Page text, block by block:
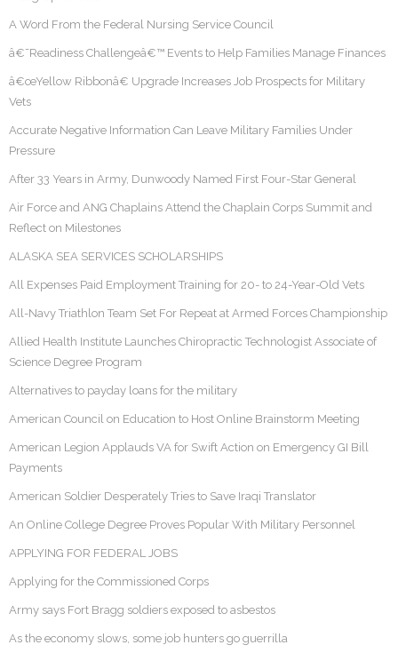
A Word From the Federal Nursing Service Council
â€˜Readiness Challengeâ€™ Events to Help Families Manage Finances
â€œYellow Ribbonâ€ Upgrade Increases Job Prospects for Military
Vets
Accurate Negative Information Can Leave Military Families Under
Pressure
After 33 Years in Army, Dunwoody Named First Four-Star General
Air Force and ANG Chaplains Attend the Chaplain Corps Summit and
Reflect on Milestones
ALASKA SEA SERVICES SCHOLARSHIPS
All Expenses Paid Employment Training for 20- to 24-Year-Old Vets
All-Navy Triathlon Team Set For Repeat at Armed Forces Championship
Allied Health Institute Launches Chiropractic Technologist Associate of
Science Degree Program
Alternatives to payday loans for the military
American Council on Education to Host Online Brainstorm Meeting
American Legion Applauds VA for Swift Action on Emergency GI Bill
Payments
American Soldier Desperately Tries to Save Iraqi Translator
An Online College Degree Proves Popular With Military Personnel
APPLYING FOR FEDERAL JOBS
Applying for the Commissioned Corps
Army says Fort Bragg soldiers exposed to asbestos
As the economy slows, some job hunters go guerrilla